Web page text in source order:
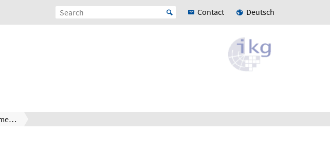
Contact Deutsch
Semantic Segmentation of Manmade Landscape Structures in Digital Terrain Models.